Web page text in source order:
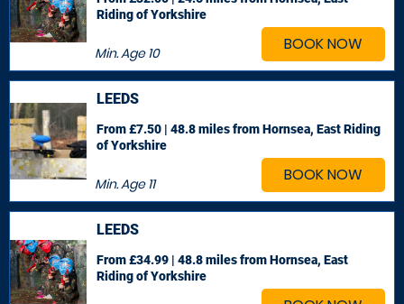
BOOK NOW
Min. Age10
Riding of Yorkshire
BOOK NOW
LEEDS
Min. Age11
From £7.50 | 48.8 milesfrom Hornsea, East Riding
of Yorkshire
LEEDS
From £34.99 | 48.8 milesfrom Hornsea, East
Riding of Yorkshire